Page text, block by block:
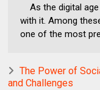
As the digital
with it. Among
one of the most
The Power of
and Challenges